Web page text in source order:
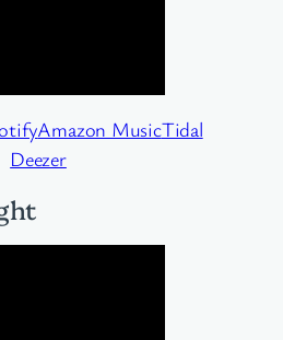
Amazon MusicTidal
Deezer